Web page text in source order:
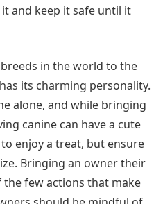
and keep it safe until it
in the world to the
its charming personality.
alone, and while bringing
canine can have a cute
enjoy a treat, but ensure
Bringing an owner their
few actions that make